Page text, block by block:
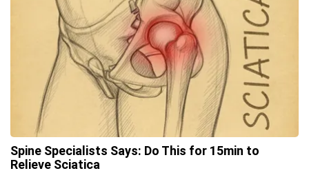
Spine Specialists Says: Do This for 15min to
Relieve Sciatica